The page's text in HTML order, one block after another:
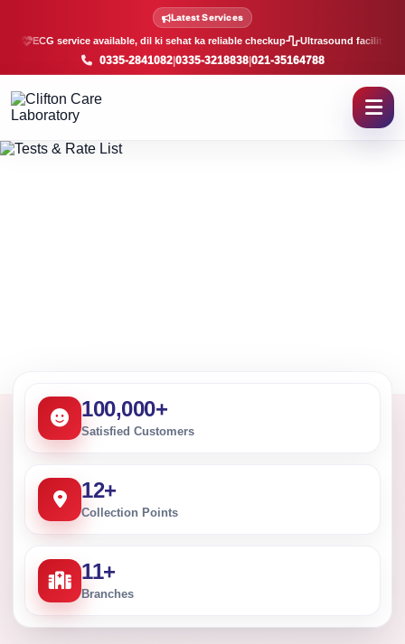
Lab Tests and Rate List in
Latest Services
ECG service available, dil ki sehat ka reliable checkup Ultrasound facility,
0335-2841082| 0335-3218838| 021-35164788
100,000+
Satisfied Customers
12+
Collection Points
11+
Branches